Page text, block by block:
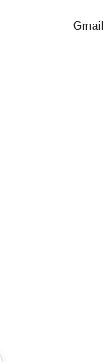
Gmail